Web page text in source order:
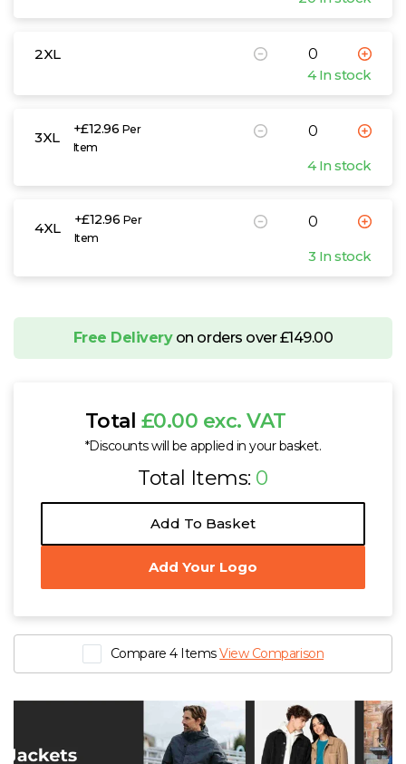
2XL
4 In stock
3XL
+£12.96 Per
Item
4 In stock
4XL
+£12.96 Per
Item
3 In stock
Free Deliveryon orders over £149.00
Total £0.00 exc. VAT
*Discounts will be applied in your basket.
Total Items: 0
Add To Basket
Add Your Logo
Compare 4 ItemsView Comparison